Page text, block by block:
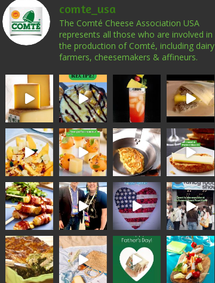
comte_usa
The Comté Cheese Association USA
represents all those who are involved in
the production of Comté, including dairy
farmers, cheesemakers & affineurs.